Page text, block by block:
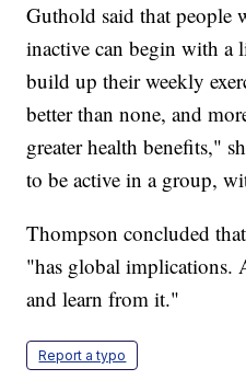
Guthold said that people
inactive can begin with a
build up their weekly
better than none, and
greater health benefits,"
to be active in a group,
Thompson concluded
"has global implications.
and learn from it."
Report a typo